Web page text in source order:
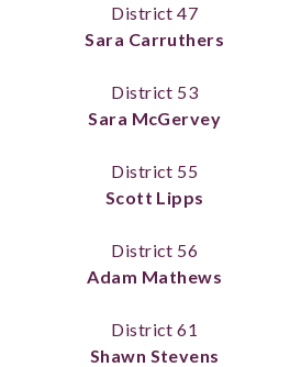
District 47
Sara Carruthers
District 53
Sara McGervey
District 55
Scott Lipps
District 56
Adam Mathews
District 61
Shawn Stevens